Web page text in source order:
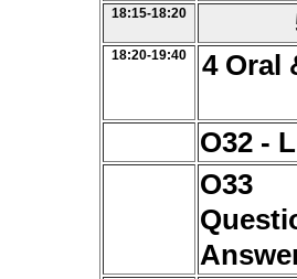
18:15-18:20
18:20-19:40 4 Oral
O32 -